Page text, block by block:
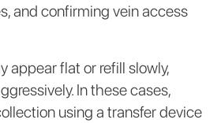
and confirming vein access
appear flat or refill slowly,
In these cases,
using a transfer device